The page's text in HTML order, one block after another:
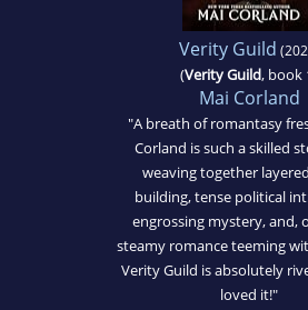
Verity Guild
(Verity Guild, book
Mai Corland
"A breath of romantasy
Corland is such a skilled
weaving together
building, tense political
engrossing mystery, and,
steamy romance teeming
Verity Guild is absolutely
loved it!"